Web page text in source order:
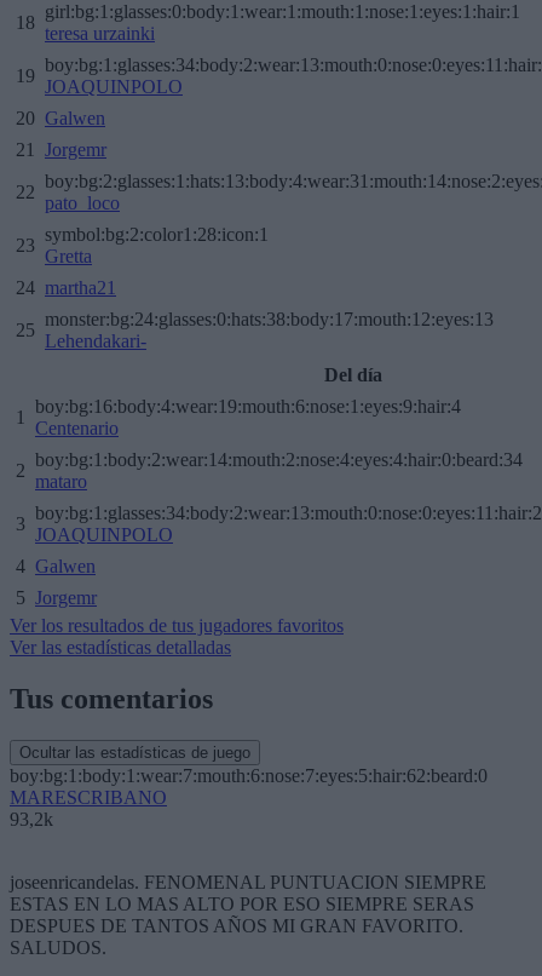
18
girl:bg:1:glasses:0:body:1:wear:1:mouth:1:nose:1:eyes:1:hair:1
teresa urzainki
19
JOAQUINPOLO
20 Galwen
21
Jorgemr
22
pato_loco
23
symbol:bg:2:color1:28:icon:1
Gretta
24 martha21
25
monster:bg:24:glasses:0:hats:38:body:17:mouth:12:eyes:13
Lehendakari-
Del día
1
boy:bg:16:body:4:wear:19:mouth:6:nose:1:eyes:9:hair:4
Centenario
2
boy:bg:1:body:2:wear:14:mouth:2:nose:4:eyes:4:hair:0:beard:34
mataro
3
JOAQUINPOLO
4 Galwen
5 Jorgemr
Ver los resultados de tus jugadores favoritos
Ver las estadísticas detalladas
Tus comentarios
Ocultar las estadísticas de juego
boy:bg:1:body:1:wear:7:mouth:6:nose:7:eyes:5:hair:62:beard:0
MARESCRIBANO
93,2k
joseenricandelas. FENOMENAL PUNTUACION SIEMPRE
ESTAS EN LO MAS ALTO POR ESO SIEMPRE SERAS
DESPUES DE TANTOS AÑOS MI GRAN FAVORITO.
SALUDOS.